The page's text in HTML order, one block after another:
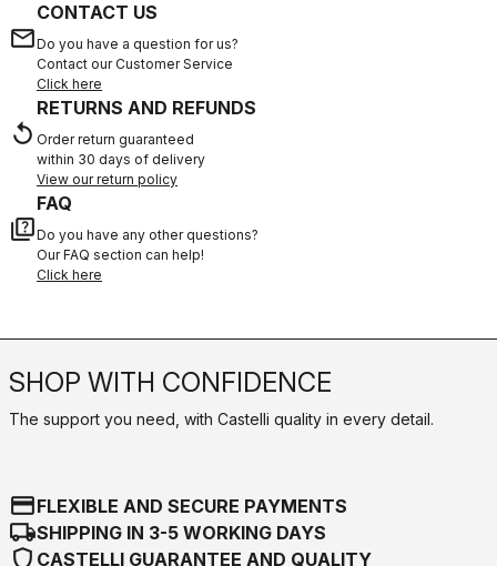
email
CONTACT US
Do you have a question for us?
Contact our Customer Service
Click here
replay
RETURNS AND REFUNDS
Order return guaranteed
within 30 days of delivery
View our return policy
quiz
FAQ
Do you have any other questions?
Our FAQ section can help!
Click here
SHOP WITH CONFIDENCE
The support you need, with Castelli quality in every detail.
credit_cardFLEXIBLE AND SECURE PAYMENTS
local_shippingSHIPPING IN 3-5 WORKING DAYS
shield CASTELLI GUARANTEE AND QUALITY